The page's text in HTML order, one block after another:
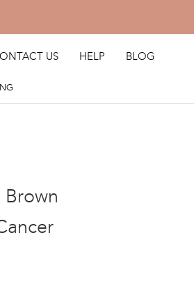
US HELP BLOG